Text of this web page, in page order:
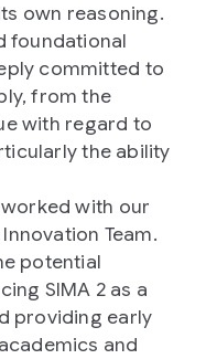
own reasoning.
foundational
committed to
from the
with regard to
the ability
worked with our
Team.
potential
SIMA 2 as a
providing early
and